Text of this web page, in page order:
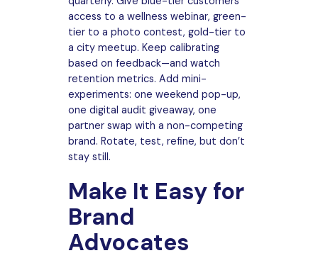
access to a wellness webinar, green-
tier to a photo contest, gold-tier to
a city meetup. Keep calibrating
based on feedback—and watch
retention metrics. Add mini-
experiments: one weekend pop-up,
one digital audit giveaway, one
partner swap with a non-competing
brand. Rotate, test, refine, but don’t
stay still.
Make It Easy for
Brand
Advocates